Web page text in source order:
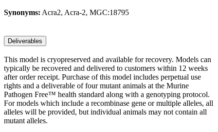
Synonyms: Acra2, Acra-2, MGC:18795
Deliverables
This model is cryopreserved and available for recovery. Models can
typically be recovered and delivered to customers within 12 weeks
after order receipt. Purchase of this model includes perpetual use
rights and a deliverable of four mutant animals at the Murine
Pathogen Free™ health standard along with a genotyping protocol.
For models which include a recombinase gene or multiple alleles, all
alleles will be provided, but individual animals may not contain all
mutant alleles.